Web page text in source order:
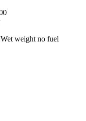
Wet weight no fuel